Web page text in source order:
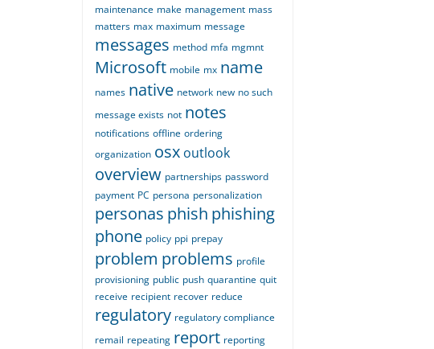
maintenance make management mass
matters max maximum message
messages method mfa mgmnt
Microsoft mobile mx name
names native network new no such
message exists not notes
notifications offline ordering
organization osx outlook
overview partnerships password
payment PC persona personalization
personas phish phishing
phone policy ppi prepay
problem problems profile
provisioning public push quarantine quit
receive recipient recover reduce
regulatory regulatory compliance
remail repeating report reporting